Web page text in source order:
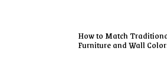
How to Match
Furniture and Wall